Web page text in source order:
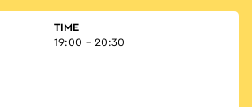
TIME
19:00 - 20:30